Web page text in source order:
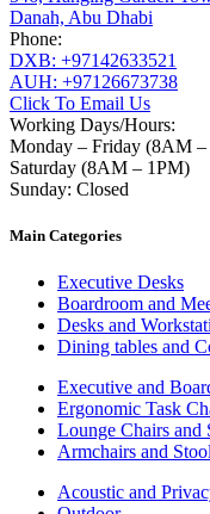
Danah, Abu Dhabi
Phone:
DXB: +97142633521
AUH: +97126673738
Click To Email Us
Working Days/Hours:
Monday – Friday (8AM
Saturday (8AM – 1PM)
Sunday: Closed
Main Categories
Executive Desks
Boardroom and
Desks and
Dining tables and
Executive and
Ergonomic Task
Lounge Chairs and
Armchairs and
Acoustic and